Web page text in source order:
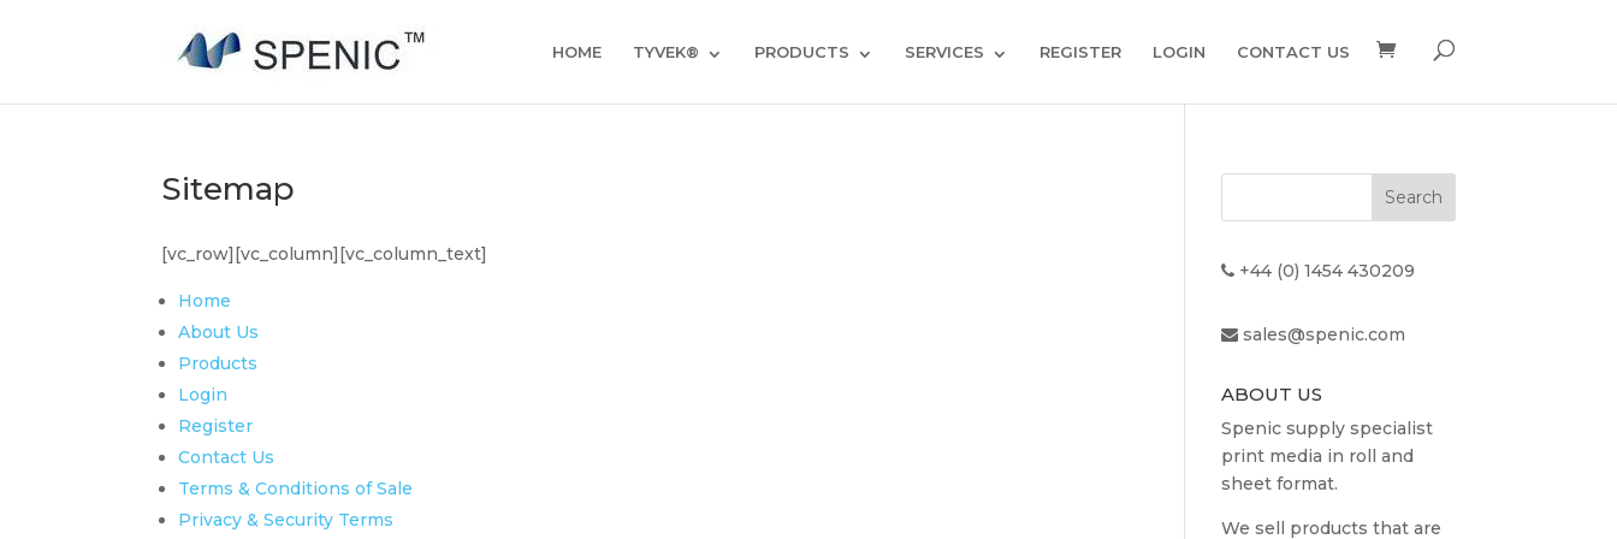
HOME TYVEK® PRODUCTS SERVICES REGISTER LOGIN CONTACT US
Sitemap
[vc_row][vc_column][vc_column_text]
Home
About Us
Products
Login
Register
Contact Us
Terms & Conditions of Sale
Privacy & Security Terms
+44 (0) 1454 430209
sales@spenic.com
ABOUT US
Spenic supply specialist
print media in roll and
sheet format.
We sell products that are